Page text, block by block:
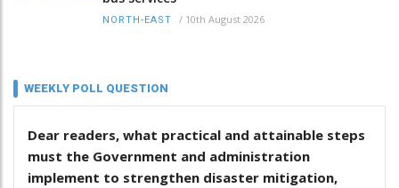
NORTH-EAST / 10th August 2026
WEEKLY POLL QUESTION
Dear readers, what practical and attainable steps
must the Government and administration
implement to strengthen disaster mitigation,